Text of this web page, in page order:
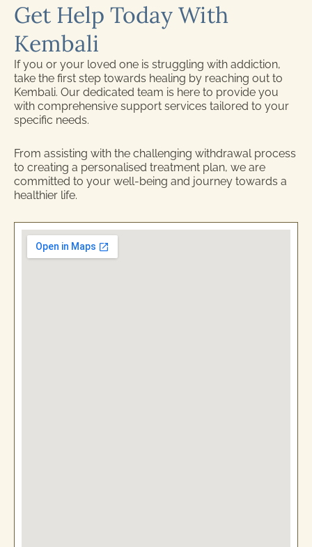
Get Help Today With
Kembali
If you or your loved one is struggling with addiction,
take the first step towards healing by reaching out to
Kembali. Our dedicated team is here to provide you
with comprehensive support services tailored to your
specific needs.
From assisting with the challenging withdrawal process
to creating a personalised treatment plan, we are
committed to your well-being and journey towards a
healthier life.